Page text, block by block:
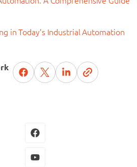
in Today’s Industrial Automation